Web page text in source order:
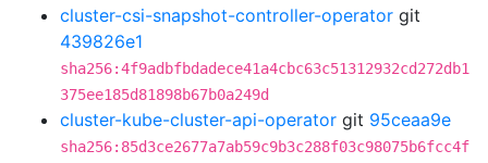
cluster-csi-snapshot-controller-operator git
439826e1
sha256:4f9adbfbdadece41a4cbc63c51312932cd272db1
375ee185d81898b67b0a249d
cluster-kube-cluster-api-operator git 95ceaa9e
sha256:85d3ce2677a7ab59c9b3c288f03c98075b6fcc4f